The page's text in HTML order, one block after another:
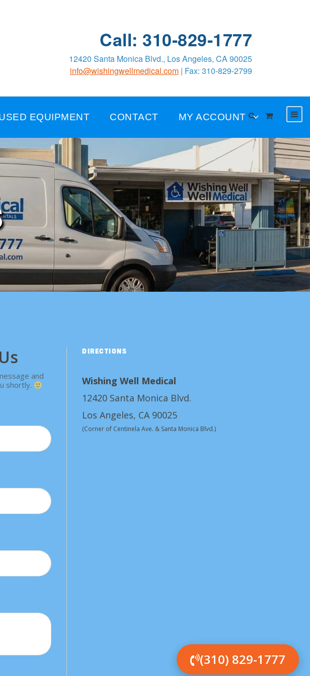
Call: 310-829-1777
12420 Santa Monica Blvd., Los Angeles, CA 90025
info@wishingwellmedical.com | Fax: 310-829-2799
EQUIPMENT CONTACT MY ACCOUNT
and
shortly.
DIRECTIONS
Wishing Well Medical
12420 Santa Monica Blvd.
Los Angeles, CA 90025
(Corner of Centinela Ave. & Santa Monica Blvd.)
(310) 829-1777